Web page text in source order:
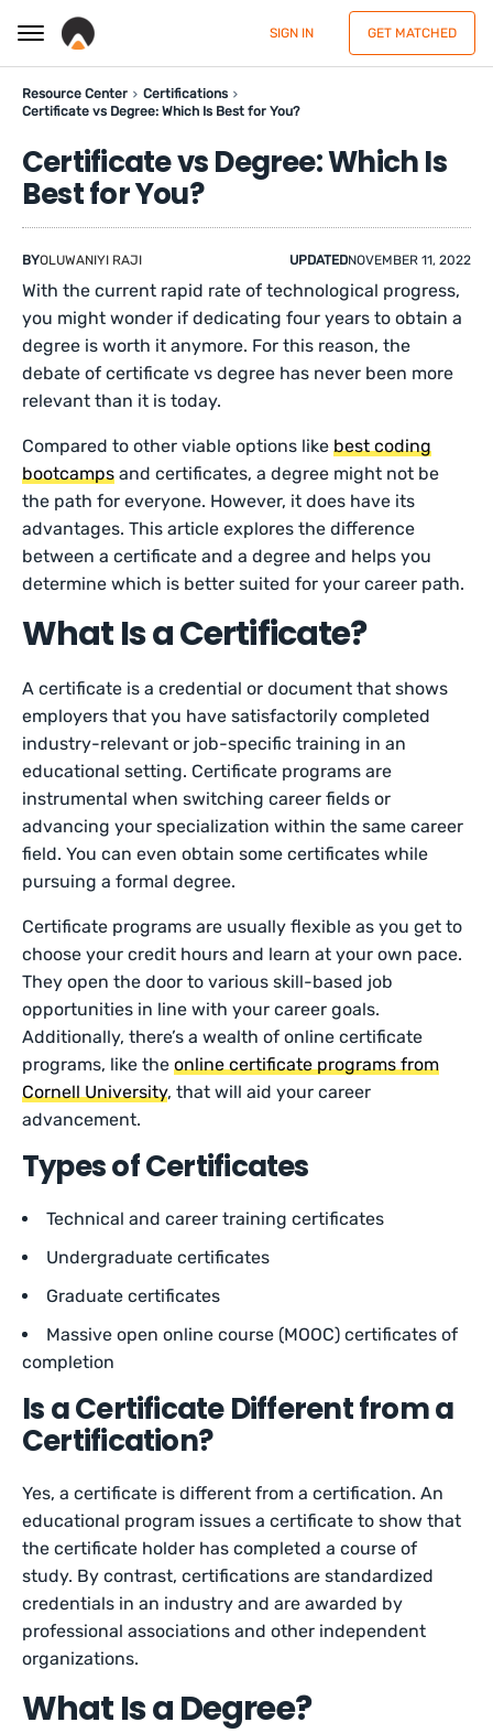
SIGN IN GET MATCHED
Resource Center
Certifications
Certificate vs Degree: Which Is Best for You?
Certificate vs Degree: Which Is
Best for You?
BYOLUWANIYI RAJI UPDATEDNOVEMBER 11, 2022
With the current rapid rate of technological progress,
you might wonder if dedicating four years to obtain a
degree is worth it anymore. For this reason, the
debate of certificate vs degree has never been more
relevant than it is today.
Compared to other viable options likebest coding
bootcamps and certificates, a degree might not be
the path for everyone. However, it does have its
advantages. This article explores the difference
between a certificate and a degree and helps you
determine which is better suited for your career path.
What Is a Certificate?
A certificate is a credential or document that shows
employers that you have satisfactorily completed
industry-relevant or job-specific training in an
educational setting. Certificate programs are
instrumental when switching career fields or
advancing your specialization within the same career
field. You can even obtain some certificates while
pursuing a formal degree.
Certificate programs are usually flexible as you get to
choose your credit hours and learn at your own pace.
They open the door to various skill-based job
opportunities in line with your career goals.
Additionally, there’s a wealth of online certificate
programs, like theonline certificate programs from
Cornell University, that will aid your career
advancement.
Types of Certificates
Technical and career training certificates
Undergraduate certificates
Graduate certificates
Massive open online course (MOOC) certificates of
completion
Is a Certificate Different from a
Certification?
Yes, a certificate is different from a certification. An
educational program issues a certificate to show that
the certificate holder has completed a course of
study. By contrast, certifications are standardized
credentials in an industry and are awarded by
professional associations and other independent
organizations.
What Is a Degree?